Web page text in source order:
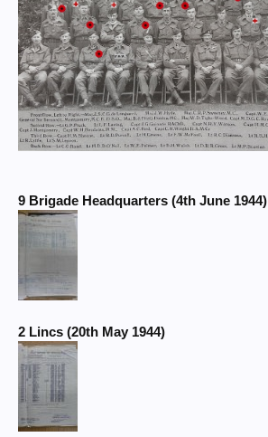
9 Brigade Headquarters (4th June 1944)
2 Lincs (20th May 1944)